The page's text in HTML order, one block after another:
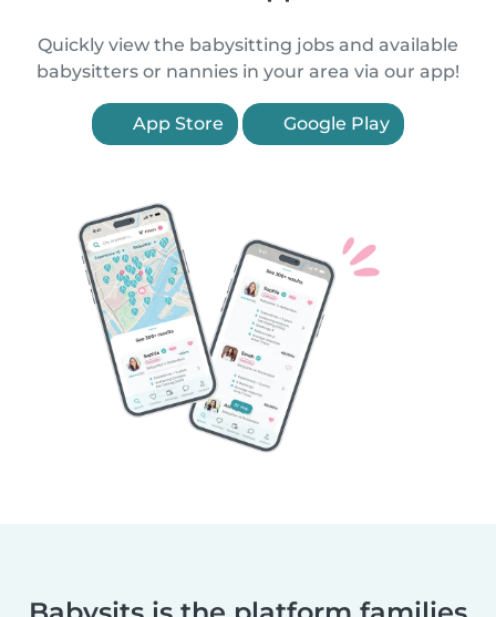
Quickly view the babysitting jobs and available
babysitters or nannies in your area via our app!
App Store Google Play